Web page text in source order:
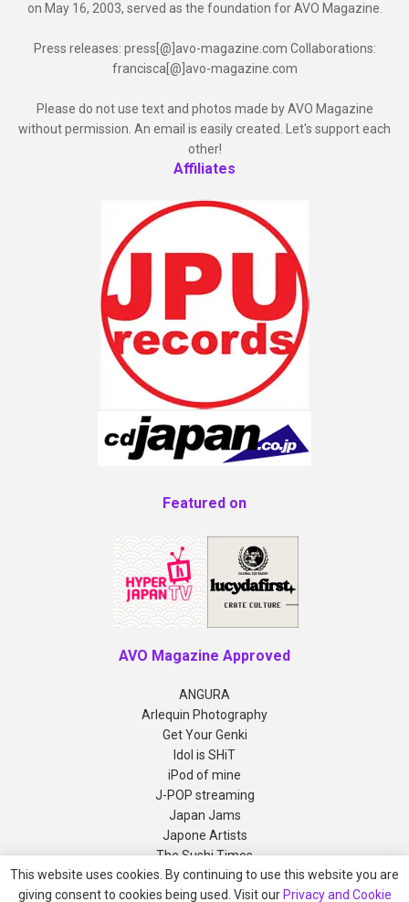
on May 16, 2003, served as the foundation for AVO Magazine.
Press releases: press[@]avo-magazine.com Collaborations:
francisca[@]avo-magazine.com
Please do not use text and photos made by AVO Magazine
without permission. An email is easily created. Let's support each
other!
Affiliates
Featured on
AVO Magazine Approved
ANGURA
Arlequin Photography
Get Your Genki
Idol is SHiT
iPod of mine
J-POP streaming
Japan Jams
Japone Artists
The Sushi Times
This website uses cookies. By continuing to use this website you are
giving consent to cookies being used. Visit our Privacy and Cookie